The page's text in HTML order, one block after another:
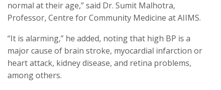
normal at their age,” said Dr. Sumit Malhotra,
Professor, Centre for Community Medicine at AIIMS.
“It is alarming,” he added, noting that high BP is a
major cause of brain stroke, myocardial infarction or
heart attack, kidney disease, and retina problems,
among others.